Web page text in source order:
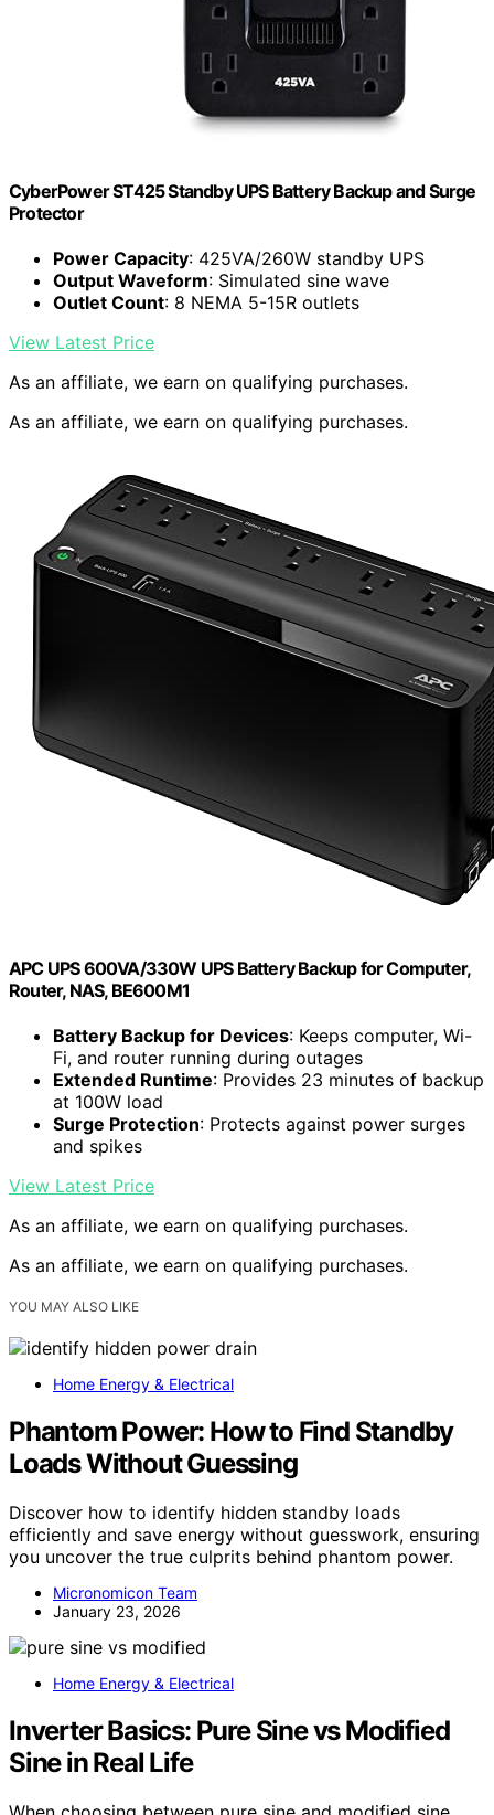
CyberPower ST425 Standby UPS Battery Backup and Surge
Protector
Power Capacity: 425VA/260W standby UPS
Output Waveform: Simulated sine wave
Outlet Count: 8 NEMA 5-15R outlets
View Latest Price
As an affiliate, we earn on qualifying purchases.
As an affiliate, we earn on qualifying purchases.
APC UPS 600VA/330W UPS Battery Backup for Computer,
Router, NAS, BE600M1
Battery Backup for Devices: Keeps computer, Wi-
Fi, and router running during outages
Extended Runtime: Provides 23 minutes of backup
at 100W load
Surge Protection: Protects against power surges
and spikes
View Latest Price
As an affiliate, we earn on qualifying purchases.
As an affiliate, we earn on qualifying purchases.
YOU MAY ALSO LIKE
Home Energy & Electrical
Phantom Power: How to Find Standby
Loads Without Guessing
Discover how to identify hidden standby loads
efficiently and save energy without guesswork, ensuring
you uncover the true culprits behind phantom power.
Micronomicon Team
January 23, 2026
Home Energy & Electrical
Inverter Basics: Pure Sine vs Modified
Sine in Real Life